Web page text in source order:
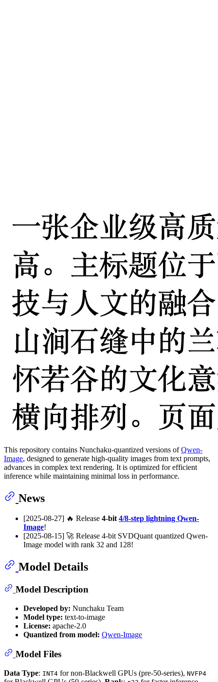
This repository contains Nunchaku-quantized versions ofQwen-
Image, designed to generate high-quality images from text prompts,
advances in complex text rendering. It is optimized for efficient
inference while maintaining minimal loss in performance.
News
[2025-08-27] 🔥 Release 4-bit4/8-step lightning Qwen-
Image!
[2025-08-15] 🚀 Release 4-bit SVDQuant quantized Qwen-
Image model with rank 32 and 128!
Model Details
Model Description
Developed by: Nunchaku Team
Model type: text-to-image
License: apache-2.0
Quantized from model: Qwen-Image
Model Files
Data Type: INT4 for non-Blackwell GPUs (pre-50-series), NVFP4